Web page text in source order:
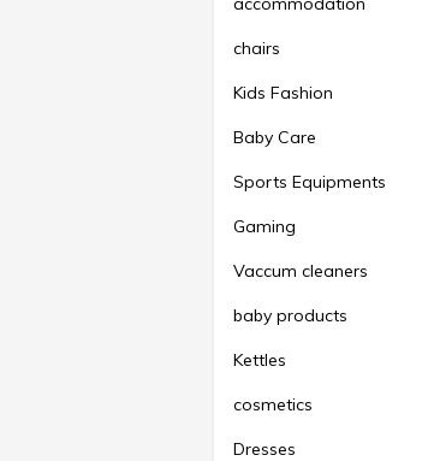
chairs
Kids Fashion
Baby Care
Sports Equipments
Gaming
Vaccum cleaners
baby products
Kettles
cosmetics
Dresses